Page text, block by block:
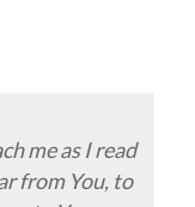
me as I read
from You, to